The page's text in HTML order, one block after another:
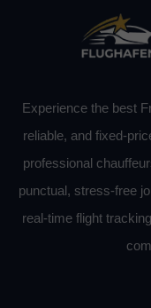
Experience the best
reliable, and fixed-
professional
punctual, stress-free
real-time flight